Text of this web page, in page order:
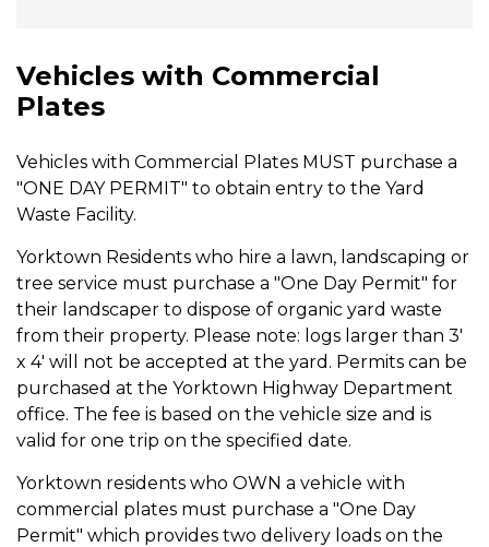
Vehicles with Commercial
Plates
Vehicles with Commercial Plates MUST purchase a
"ONE DAY PERMIT" to obtain entry to the Yard
Waste Facility.
Yorktown Residents who hire a lawn, landscaping or
tree service must purchase a "One Day Permit" for
their landscaper to dispose of organic yard waste
from their property. Please note: logs larger than 3'
x 4' will not be accepted at the yard. Permits can be
purchased at the Yorktown Highway Department
office. The fee is based on the vehicle size and is
valid for one trip on the specified date.
Yorktown residents who OWN a vehicle with
commercial plates must purchase a "One Day
Permit" which provides two delivery loads on the